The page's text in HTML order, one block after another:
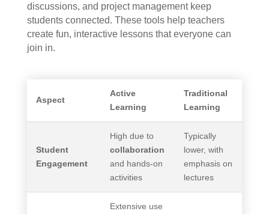
discussions, and project management keep
students connected. These tools help teachers
create fun, interactive lessons that everyone can
join in.
Aspect
Active
Learning
Traditional
Learning
Student
Engagement
High due to
collaboration
and hands-on
activities
Typically
lower, with
emphasis on
lectures
Extensive use